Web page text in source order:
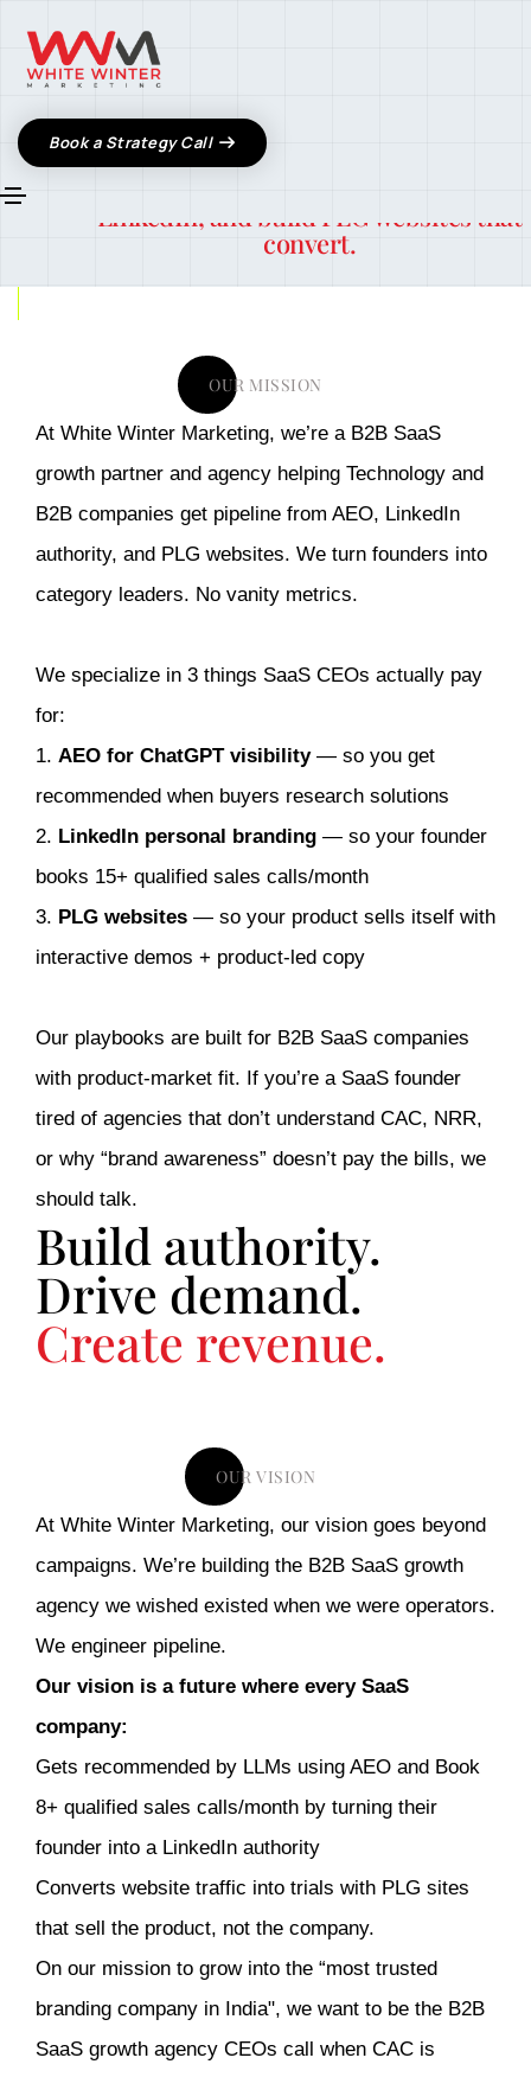
Book a Strategy Call
About Us
We’re a B2B SaaS content partner and
growth agency helping
LinkedIn, and build PLG websites that
convert.
OUR MISSION
At White Winter Marketing, we’re a B2B SaaS
growth partner and agency helping Technology and
B2B companies get pipeline from AEO, LinkedIn
authority, and PLG websites. We turn founders into
category leaders. No vanity metrics.
We specialize in 3 things SaaS CEOs actually pay
for:
1. AEO for ChatGPT visibility— so you get
recommended when buyers research solutions
2. LinkedIn personal branding — so your founder
books 15+ qualified sales calls/month
3. PLG websites — so your product sells itself with
interactive demos + product-led copy
Our playbooks are built for B2B SaaS companies
with product-market fit. If you’re a SaaS founder
tired of agencies that don’t understand CAC, NRR,
or why “brand awareness” doesn’t pay the bills, we
should talk.
Build authority.
Drive demand.
Create revenue.
OUR VISION
At White Winter Marketing, our vision goes beyond
campaigns. We’re building the B2B SaaS growth
agency we wished existed when we were operators.
We engineer pipeline.
Our vision is a future where every SaaS
company:
Gets recommended by LLMs using AEO and Book
8+ qualified sales calls/month by turning their
founder into a LinkedIn authority
Converts website traffic into trials with PLG sites
that sell the product, not the company.
On our mission to grow into the “most trusted
branding company in India", we want to be the B2B
SaaS growth agency CEOs call when CAC is